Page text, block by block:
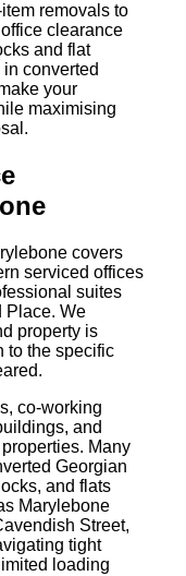
removals to
clearance
and flat
converted
your
maximising
covers
serviced offices
suites
Place. We
property is
to the specific
co-working
and
Many
Georgian
and flats
Marylebone
Street,
tight
loading